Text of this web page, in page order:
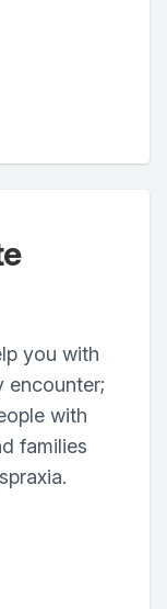
you with
encounter;
with
families